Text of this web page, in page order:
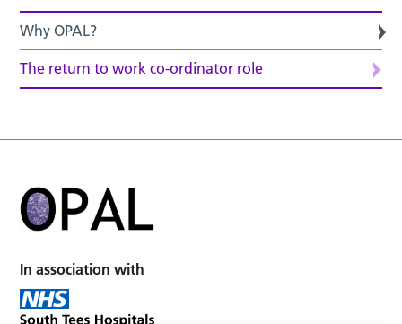
Why OPAL?
The return to work co-ordinator role
In association with